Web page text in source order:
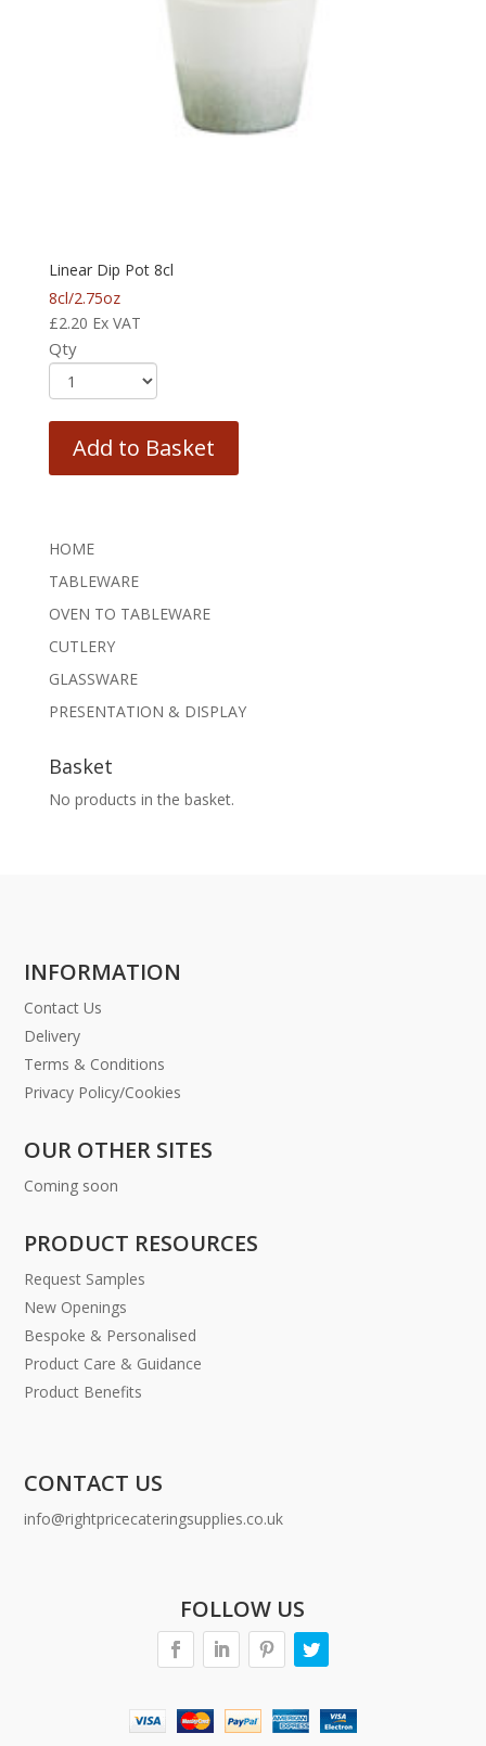
Linear Dip Pot 8cl
8cl/2.75oz
£2.20 Ex VAT
Qty
Add to Basket
HOME
TABLEWARE
OVEN TO TABLEWARE
CUTLERY
GLASSWARE
PRESENTATION & DISPLAY
Basket
No products in the basket.
INFORMATION
Contact Us
Delivery
Terms & Conditions
Privacy Policy/Cookies
OUR OTHER SITES
Coming soon
PRODUCT RESOURCES
Request Samples
New Openings
Bespoke & Personalised
Product Care & Guidance
Product Benefits
CONTACT US
info@rightpricecateringsupplies.co.uk
FOLLOW US